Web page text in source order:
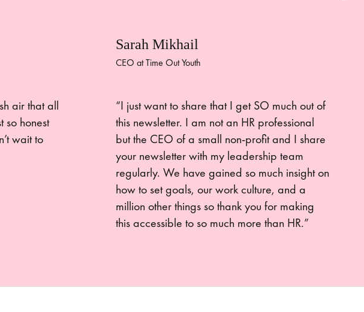
air that all
so honest
wait to
Sarah Mikhail
CEO at Time Out Youth
“I just want to share that I get SO much out of
this newsletter. I am not an HR professional
but the CEO of a small non-profit and I share
your newsletter with my leadership team
regularly. We have gained so much insight on
how to set goals, our work culture, and a
million other things so thank you for making
this accessible to so much more than HR.”